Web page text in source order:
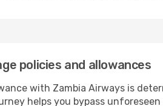
policies and allowances
with Zambia Airways is
helps you bypass